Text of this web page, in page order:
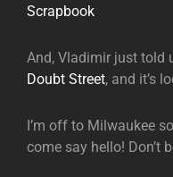
Scrapbook
And, Vladimir just told
Doubt Street, and it’s
I’m off to Milwaukee
come say hello! Don’t